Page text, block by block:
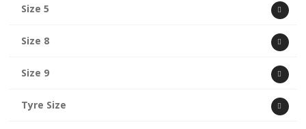
Size 5
Size 8
Size 9
Tyre Size